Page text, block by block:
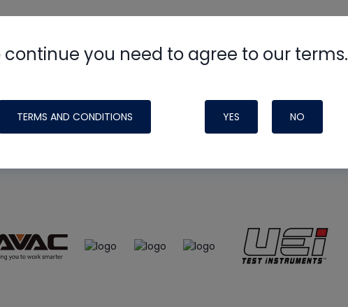
continue you need to agree to our terms.
TERMS AND CONDITIONS YES NO
made possible by generous support from